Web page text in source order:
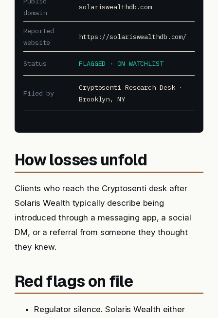
domain
solariswealthdb.com
Reported
website
https://solariswealthdb.com/
Status FLAGGED · ON WATCHLIST
Filed by
Cryptosenti Research Desk ·
Brooklyn, NY
How losses unfold
Clients who reach the Cryptosenti desk after
Solaris Wealth typically describe being
introduced through a messaging app, a social
DM, or a referral from someone they thought
they knew.
Red flags on file
Regulator silence. Solaris Wealth either